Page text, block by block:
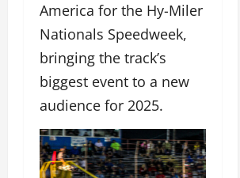
America for the Hy-Miler
Nationals Speedweek,
bringing the track’s
biggest event to a new
audience for 2025.